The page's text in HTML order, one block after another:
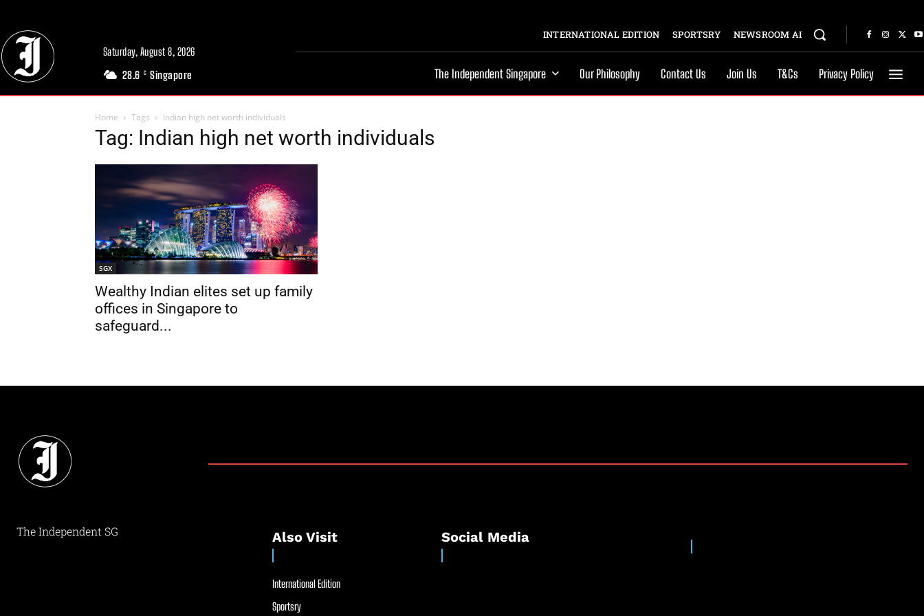
Saturday, August 8, 2026
28.6 C Singapore
INTERNATIONAL EDITION SPORTSRY NEWSROOM AI
The Independent Singapore Our Philosophy Contact Us Join Us T&Cs Privacy Policy
Home Tags Indian high net worth individuals
Tag: Indian high net worth individuals
SGX
Wealthy Indian elites set up family
offices in Singapore to
safeguard...
The Independent SG Also Visit
International Edition
Sportsry
Social Media